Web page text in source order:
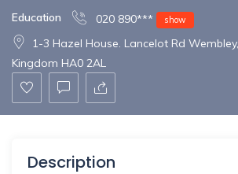
Education 020 890*** show
1-3 Hazel House. Lancelot Rd
Kingdom HA0 2AL
Description